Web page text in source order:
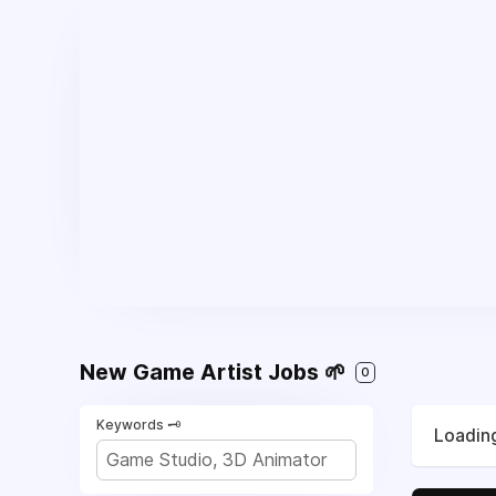
New Game Artist Jobs 🌱 0
Keywords 🗝️